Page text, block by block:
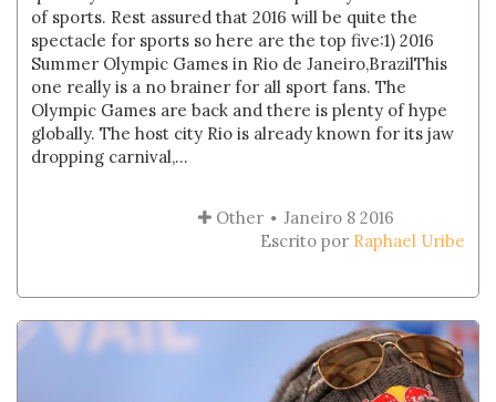
of sports. Rest assured that 2016 will be quite the
spectacle for sports so here are the top five:1) 2016
Summer Olympic Games in Rio de Janeiro,BrazilThis
one really is a no brainer for all sport fans. The
Olympic Games are back and there is plenty of hype
globally. The host city Rio is already known for its jaw
dropping carnival,...
Other
Janeiro 8 2016
Escrito por Raphael Uribe